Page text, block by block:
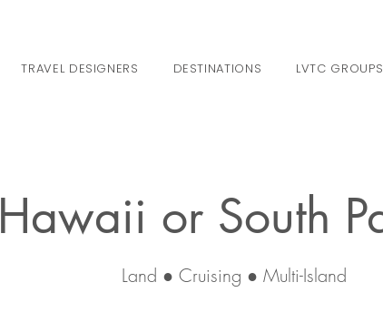
TRAVEL DESIGNERS DESTINATIONS LVTC GROUPS
Hawaii or South
Land ● Cruising ● Multi-Island